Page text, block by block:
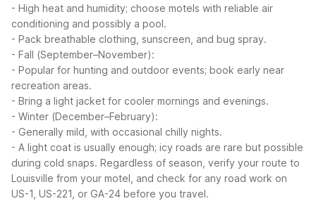
- High heat and humidity; choose motels with reliable air
conditioning and possibly a pool.
- Pack breathable clothing, sunscreen, and bug spray.
- Fall (September–November):
- Popular for hunting and outdoor events; book early near
recreation areas.
- Bring a light jacket for cooler mornings and evenings.
- Winter (December–February):
- Generally mild, with occasional chilly nights.
- A light coat is usually enough; icy roads are rare but possible
during cold snaps. Regardless of season, verify your route to
Louisville from your motel, and check for any road work on
US-1, US-221, or GA-24 before you travel.